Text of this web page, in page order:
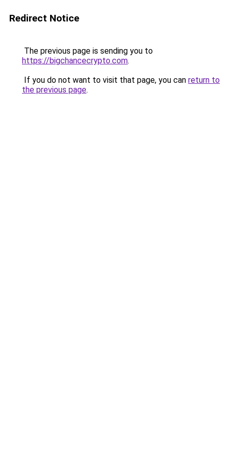
Redirect Notice
The previous page is sending you to
https://bigchancecrypto.com.
If you do not want to visit that page, you can return to
the previous page.